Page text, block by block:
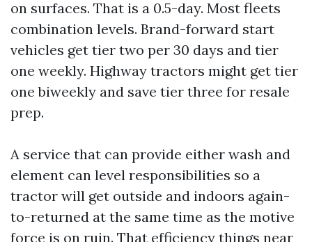
on surfaces. That is a 0.5-day. Most fleets
combination levels. Brand-forward start
vehicles get tier two per 30 days and tier
one weekly. Highway tractors might get tier
one biweekly and save tier three for resale
prep.
A service that can provide either wash and
element can level responsibilities so a
tractor will get outside and indoors again-
to-returned at the same time as the motive
force is on ruin. That efficiency things near